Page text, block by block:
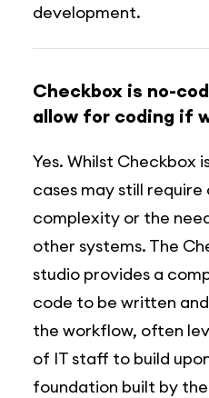
development.
Checkbox is no-
allow for coding if
Yes. Whilst Checkbox
cases may still
complexity or the
other systems. The
studio provides a
code to be written
the workflow, often
of IT staff to build
foundation built by the